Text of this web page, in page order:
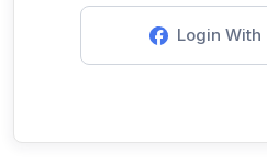
Login With